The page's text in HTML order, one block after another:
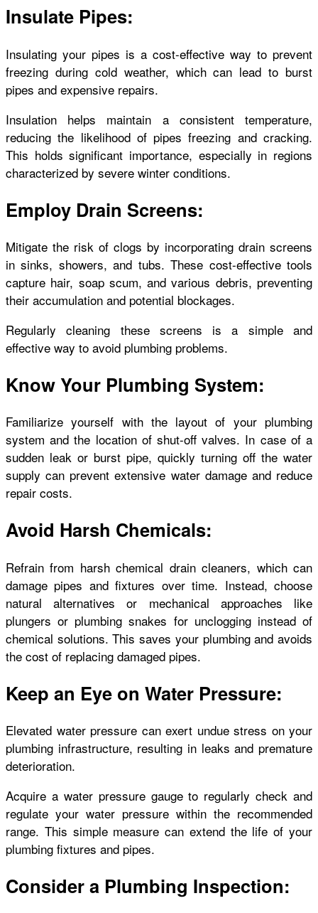
Insulate Pipes:
Insulating your pipes is a cost-effective way to prevent
freezing during cold weather, which can lead to burst
pipes and expensive repairs.
Insulation helps maintain a consistent temperature,
reducing the likelihood of pipes freezing and cracking.
This holds significant importance, especially in regions
characterized by severe winter conditions.
Employ Drain Screens:
Mitigate the risk of clogs by incorporating drain screens
in sinks, showers, and tubs. These cost-effective tools
capture hair, soap scum, and various debris, preventing
their accumulation and potential blockages.
Regularly cleaning these screens is a simple and
effective way to avoid plumbing problems.
Know Your Plumbing System:
Familiarize yourself with the layout of your plumbing
system and the location of shut-off valves. In case of a
sudden leak or burst pipe, quickly turning off the water
supply can prevent extensive water damage and reduce
repair costs.
Avoid Harsh Chemicals:
Refrain from harsh chemical drain cleaners, which can
damage pipes and fixtures over time. Instead, choose
natural alternatives or mechanical approaches like
plungers or plumbing snakes for unclogging instead of
chemical solutions. This saves your plumbing and avoids
the cost of replacing damaged pipes.
Keep an Eye on Water Pressure:
Elevated water pressure can exert undue stress on your
plumbing infrastructure, resulting in leaks and premature
deterioration.
Acquire a water pressure gauge to regularly check and
regulate your water pressure within the recommended
range. This simple measure can extend the life of your
plumbing fixtures and pipes.
Consider a Plumbing Inspection: